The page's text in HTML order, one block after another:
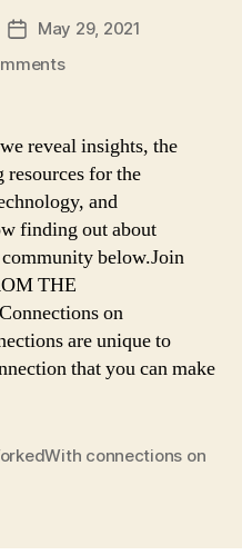
PostMay 29, 2021
on
are
WorkedWith
connections
on
Showwcase?
reveal insights, the
resources for the
and
finding out about
below.Join
THE
on
are unique to
that you can make
connections on